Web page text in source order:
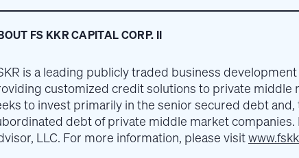
FS KKR CAPITAL CORP. II
is a leading publicly traded business
customized credit solutions to private middle
to invest primarily in the senior secured debt and,
debt of private middle market companies.
LLC. For more information, please visit